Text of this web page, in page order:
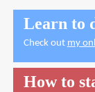
Learn to
Check out my
How to